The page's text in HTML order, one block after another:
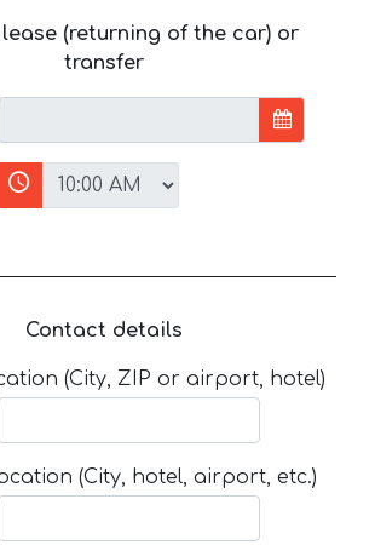
(returning of the car) or
transfer
Contact details
(City, ZIP or airport, hotel)
(City, hotel, airport, etc.)